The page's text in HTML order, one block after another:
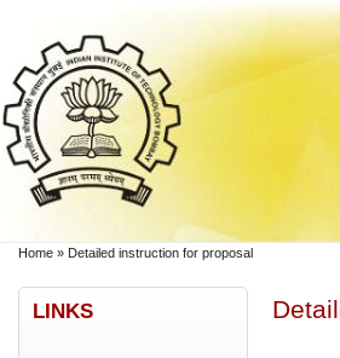
You are here
Home » Detailed instruction for proposal
LINKS